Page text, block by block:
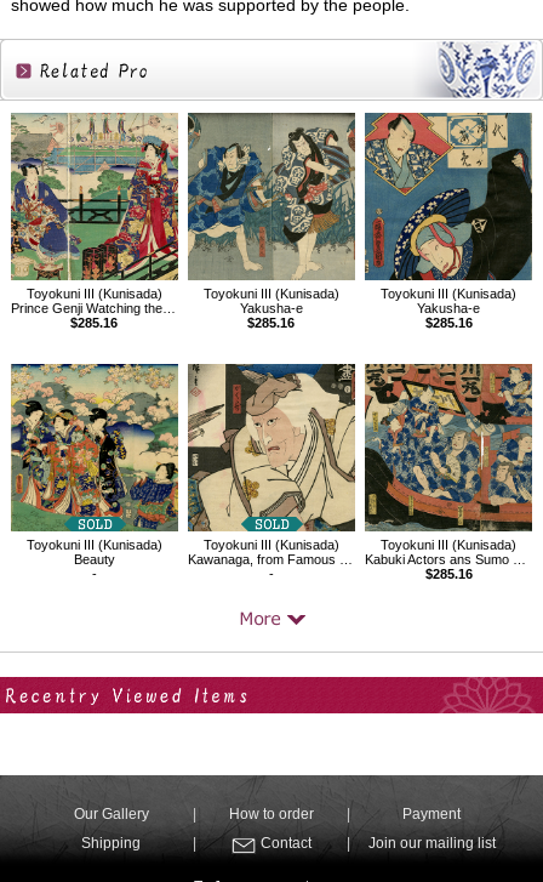
showed how much he was supported by the people.
Related
Products
Toyokuni III (Kunisada)
Prince Genji Watching the Ridgepole-Raising Ceremony
$285.16
Toyokuni III (Kunisada)
Yakusha-e
$285.16
Toyokuni III (Kunisada)
Yakusha-e
$285.16
Toyokuni III (Kunisada)
Beauty
-
Toyokuni III (Kunisada)
Kawanaga, from Famous Restaurants in Edo with Famous Kabuki Character
-
Toyokuni III (Kunisada)
Kabuki Actors ans Sumo Wrestlers on the Yakatabune
$285.16
Our Gallery How to order
Payment
Shipping
Contact Join our mailing list